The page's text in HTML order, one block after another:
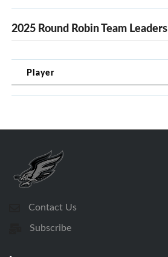
2025 Round Robin Team Leaders
Player
Contact Us
Subscribe